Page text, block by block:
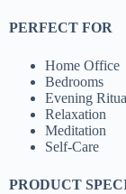
PERFECT FOR
Home Office
Bedrooms
Evening
Relaxation
Meditation
Self-Care
PRODUCT